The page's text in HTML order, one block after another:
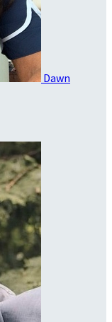
Dawn